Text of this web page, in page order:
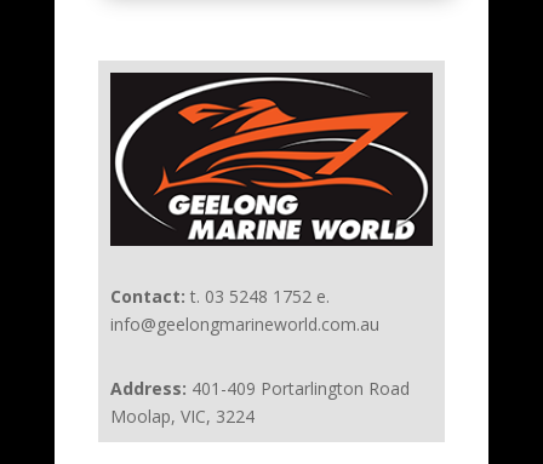
Contact: t. 03 5248 1752 e.
info@geelongmarineworld.com.au
Address: 401-409 Portarlington Road
Moolap, VIC, 3224